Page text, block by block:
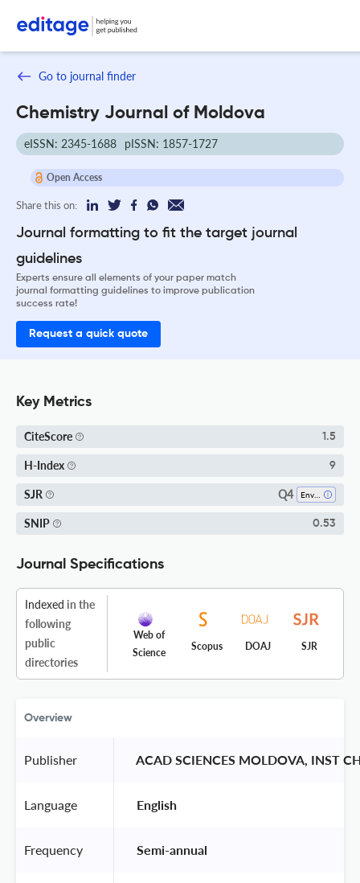
Go to journal finder
Chemistry Journal of Moldova
eISSN: 2345-1688 pISSN: 1857-1727
Open Access
Share this on:
Journal formatting to fit the target journal
guidelines
Experts ensure all elements of your paper match
journal formatting guidelines to improve publication
success rate!
Request a quick quote
Key Metrics
CiteScore 1.5
H-Index 9
SJR Q4
SNIP 0.53
Journal Specifications
Indexed in the
following
public
directories
Web of
Science
Scopus DOAJ SJR
Overview
Publisher ACAD SCIENCES MOLDOVA, INST
Language English
Frequency Semi-annual